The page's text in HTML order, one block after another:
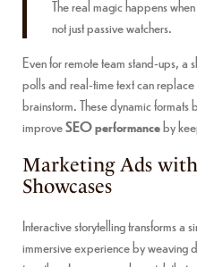
The real magic happens
not just passive watchers.
Even for remote team stand-ups,
polls and real-time text can
brainstorm. These dynamic
improveSEO performanceby
Marketing Ads
Showcases
Interactive storytelling transforms a
immersive experience by weaving